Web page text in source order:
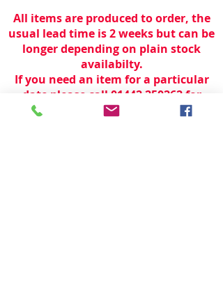
All items are produced to order, the
usual lead time is 2 weeks but can be
longer depending on plain stock
availabilty.
If you need an item for a particular
date please call 01442 250262 for
current information.